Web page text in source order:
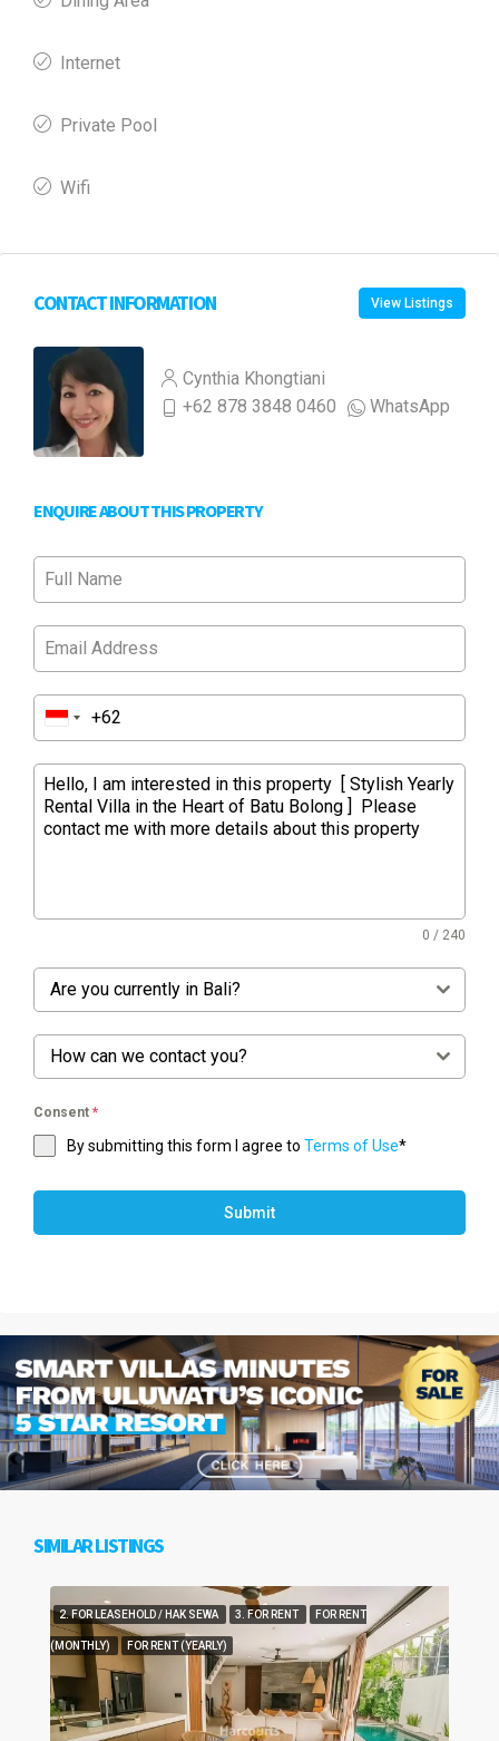
Internet
Private Pool
Wifi
CONTACT INFORMATION View Listings
Cynthia Khongtiani
+62 878 3848 0460
WhatsApp
ENQUIRE ABOUT THIS PROPERTY
0 / 240
Are you currently in Bali?
How can we contact you?
Consent *
By submitting this form I agree to Terms of Use*
Submit
SIMILAR LISTINGS
2. FOR LEASEHOLD / HAK SEWA 3. FOR RENT FOR RENT
(MONTHLY) FOR RENT (YEARLY)